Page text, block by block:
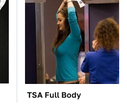
TSA Full Body